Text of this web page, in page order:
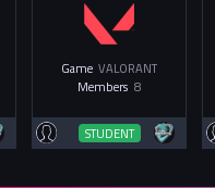
Game VALORANT
Members 8
STUDENT